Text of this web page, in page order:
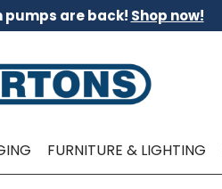
pumps are back! Shop now!
FURNITURE & LIGHTING